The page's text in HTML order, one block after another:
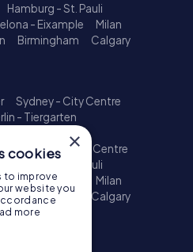
Hamburg - St. Pauli
- Eixample
Milan
Birmingham
Calgary
Sydney - City Centre
- Tiergarten
- City
Paris - Centre
Hamburg - St. Pauli
- Eixample
Milan
Birmingham
Calgary
×
cookies
to improve
website you
more